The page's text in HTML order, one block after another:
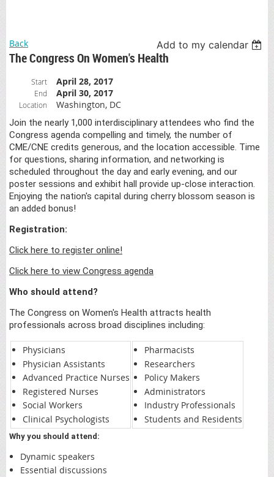
Back Add to my calendar
The Congress On Women's Health
Start April 28, 2017
End April 30, 2017
Location Washington, DC
Join the nearly 1,000 interdisciplinary attendees who find the
Congress agenda compelling and timely, the number of
CME/CNE credits generous, and the location accessible. Time
for questions, sharing information, and networking is
scheduled throughout the day and early evening, and our
poster sessions and exhibit hall provide up-close interaction.
Enjoying the nation's capital during cherry blossom season is
an added bonus!
Registration:
Click here to register online!
Click here to view Congress agenda
Who should attend?
The Congress on Women's Health attracts health
professionals across broad disciplines including:
Physicians
Physician Assistants
Advanced Practice Nurses
Registered Nurses
Social Workers
Clinical Psychologists
Pharmacists
Researchers
Policy Makers
Administrators
Industry Professionals
Students and Residents
Why you should attend:
Dynamic speakers
Essential discussions